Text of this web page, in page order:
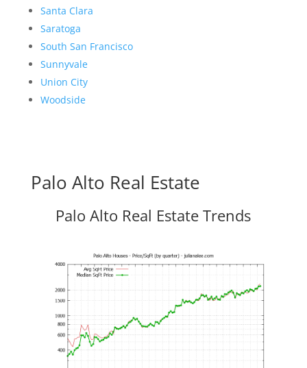
Santa Clara
Saratoga
South San Francisco
Sunnyvale
Union City
Woodside
Palo Alto Real Estate
Palo Alto Real Estate Trends